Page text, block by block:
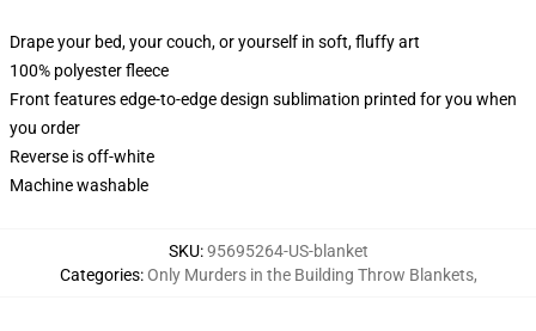
Drape your bed, your couch, or yourself in soft, fluffy art
100% polyester fleece
Front features edge-to-edge design sublimation printed for you when
you order
Reverse is off-white
Machine washable
SKU:95695264-US-blanket
Categories:Only Murders in the Building Throw Blankets,